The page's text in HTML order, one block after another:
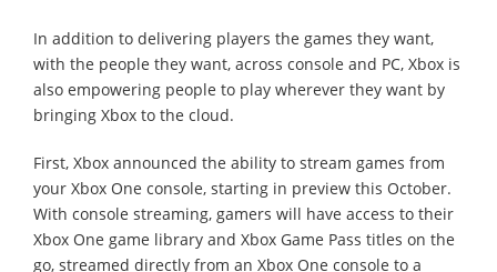
In addition to delivering players the games they want,
with the people they want, across console and PC, Xbox is
also empowering people to play wherever they want by
bringing Xbox to the cloud.
First, Xbox announced the ability to stream games from
your Xbox One console, starting in preview this October.
With console streaming, gamers will have access to their
Xbox One game library and Xbox Game Pass titles on the
go, streamed directly from an Xbox One console to a